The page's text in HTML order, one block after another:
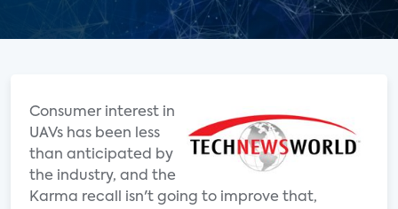
Consumer interest in
UAVs has been less
than anticipated by
the industry, and the
Karma recall isn't going to improve that,